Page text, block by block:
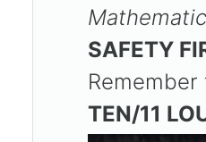
SAFETY
TEN/11